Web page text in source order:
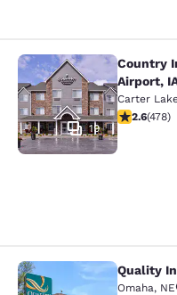
Country Inn &
19
Country
Airport,
Carter
2.57 stars
2.6(478)
Quality Inn &
Quality
Omaha, NE